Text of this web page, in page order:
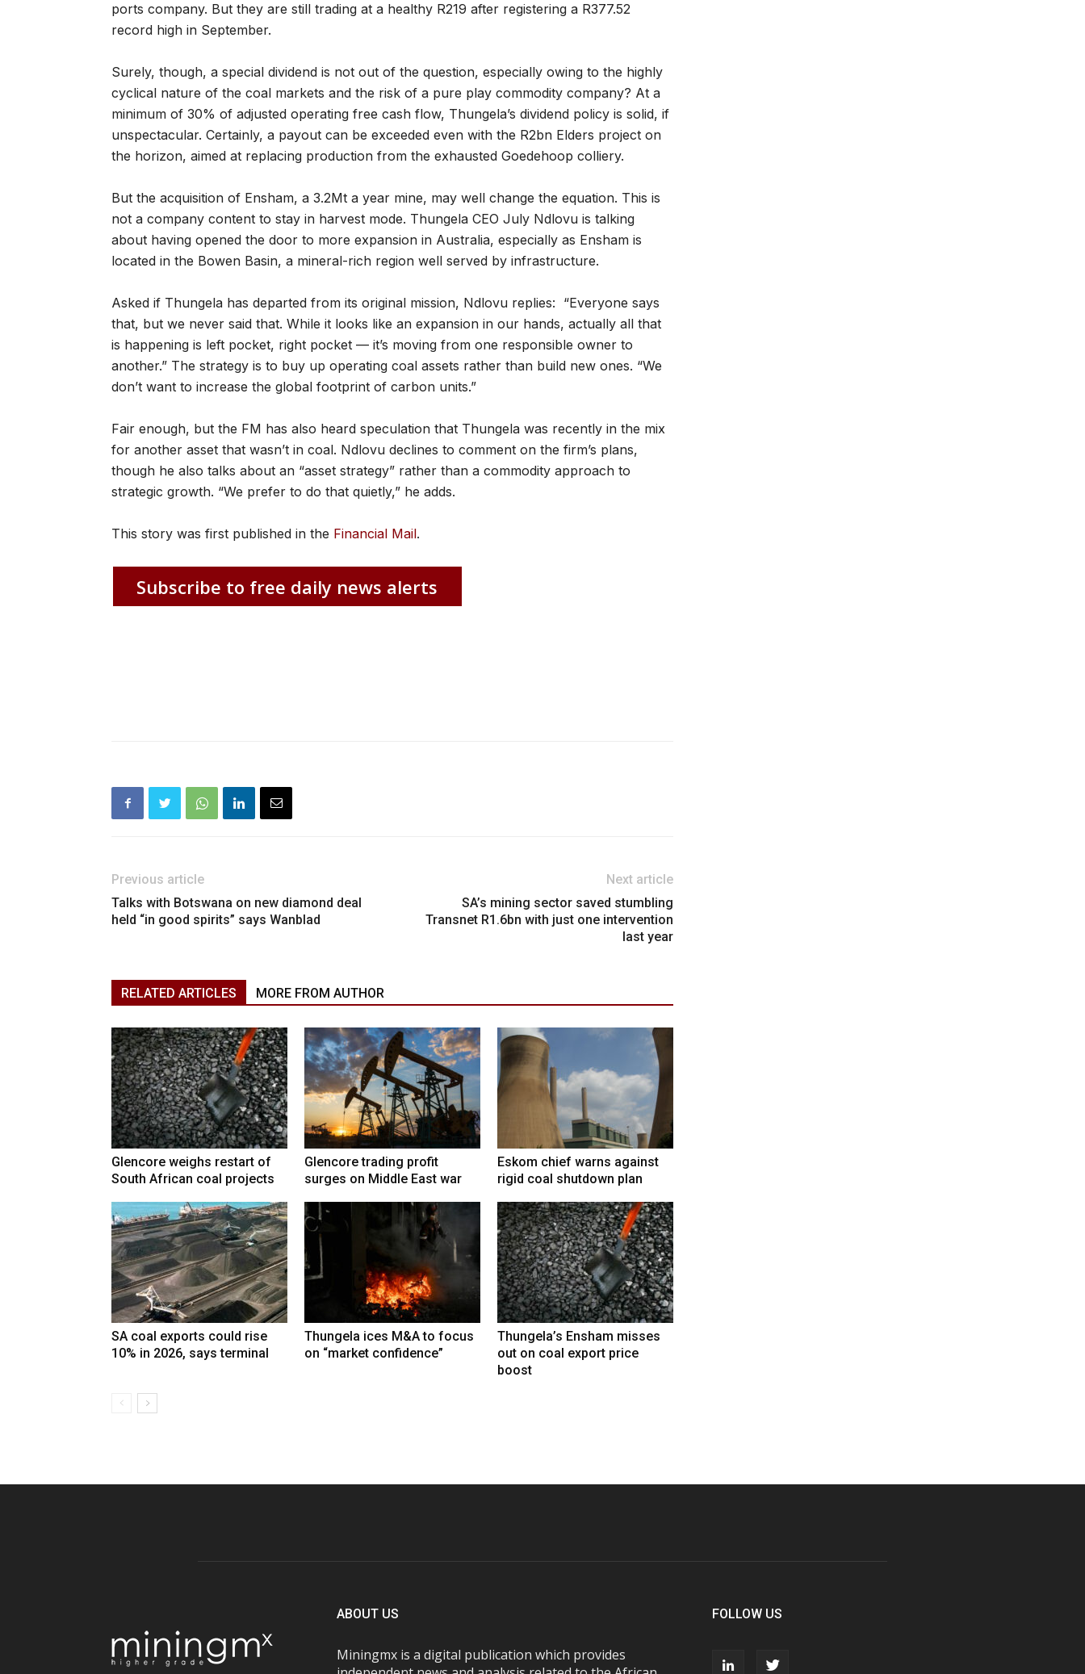
ports company. But they are still trading at a healthy R219 after registering a R377.52
record high in September.
Surely, though, a special dividend is not out of the question, especially owing to the highly
cyclical nature of the coal markets and the risk of a pure play commodity company? At a
minimum of 30% of adjusted operating free cash flow, Thungela’s dividend policy is solid, if
unspectacular. Certainly, a payout can be exceeded even with the R2bn Elders project on
the horizon, aimed at replacing production from the exhausted Goedehoop colliery.
But the acquisition of Ensham, a 3.2Mt a year mine, may well change the equation. This is
not a company content to stay in harvest mode. Thungela CEO July Ndlovu is talking
about having opened the door to more expansion in Australia, especially as Ensham is
located in the Bowen Basin, a mineral-rich region well served by infrastructure.
Asked if Thungela has departed from its original mission, Ndlovu replies: “Everyone says
that, but we never said that. While it looks like an expansion in our hands, actually all that
is happening is left pocket, right pocket — it’s moving from one responsible owner to
another.” The strategy is to buy up operating coal assets rather than build new ones. “We
don’t want to increase the global footprint of carbon units.”
Fair enough, but the FM has also heard speculation that Thungela was recently in the mix
for another asset that wasn’t in coal. Ndlovu declines to comment on the firm’s plans,
though he also talks about an “asset strategy” rather than a commodity approach to
strategic growth. “We prefer to do that quietly,” he adds.
This story was first published in the Financial Mail.
Subscribe to free daily news alerts
Previous article
Talks with Botswana on new diamond deal
held “in good spirits” says Wanblad
Next article
SA’s mining sector saved stumbling
Transnet R1.6bn with just one intervention
last year
RELATED ARTICLES MORE FROM AUTHOR
Glencore weighs restart of
South African coal projects
Glencore trading profit
surges on Middle East war
Eskom chief warns against
rigid coal shutdown plan
SA coal exports could rise
10% in 2026, says terminal
Thungela ices M&A to focus
on “market confidence”
Thungela’s Ensham misses
out on coal export price
boost
ABOUT US
Miningmx is a digital publication which provides
FOLLOW US